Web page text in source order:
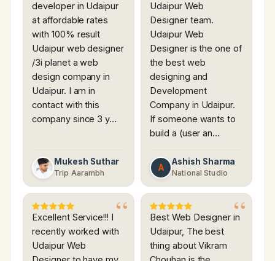
developer in Udaipur
at affordable rates
with 100% result
Udaipur web designer
/3i planet a web
design company in
Udaipur. I am in
contact with this
company since 3 y…
Mukesh Suthar
Trip Aarambh
Udaipur Web
Designer team.
Udaipur Web
Designer is the one of
the best web
designing and
Development
Company in Udaipur.
If someone wants to
build a (user an…
A
Ashish Sharma
National Studio
Excellent Service!!! I
recently worked with
Udaipur Web
Best Web Designer in
Udaipur, The best
thing about Vikram